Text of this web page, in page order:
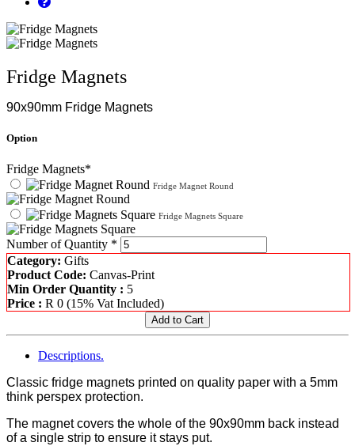
Fridge Magnets
90x90mm Fridge Magnets
Option
Fridge Magnets*
Fridge Magnet Round
Fridge Magnets Square
Number of Quantity *
Category: Gifts
Product Code: Canvas-Print
Min Order Quantity : 5
Price : R 0 (15% Vat Included)
Descriptions.
Classic fridge magnets printed on quality paper with a 5mm
think perspex protection.
The magnet covers the whole of the 90x90mm back instead
of a single strip to ensure it stays put.